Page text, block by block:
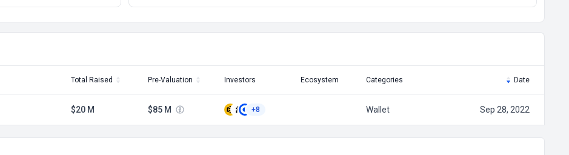
Total Raised Pre-Valuation Investors Ecosystem Categories Date
$20 M $85 M +8 Wallet Sep 28, 2022